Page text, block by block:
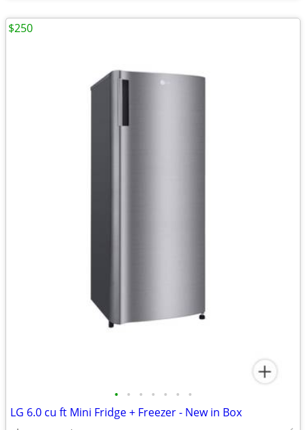
• • • • • • •
LG 6.0 cu ft Mini Fridge + Freezer - New in Box
$250